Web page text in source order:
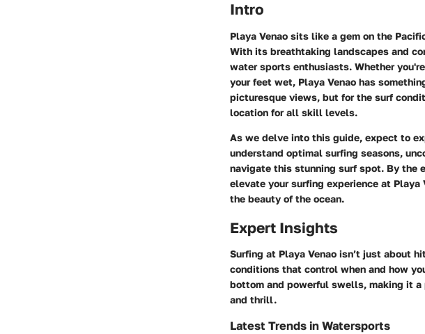
Intro
Playa Venao sits like a gem on the
With its breathtaking landscapes and
water sports enthusiasts. Whether
your feet wet, Playa Venao has
picturesque views, but for the surf
location for all skill levels.
As we delve into this guide, expect to
understand optimal surfing seasons,
navigate this stunning surf spot. By the
elevate your surfing experience at
the beauty of the ocean.
Expert Insights
Surfing at Playa Venao isn’t just about
conditions that control when and how
bottom and powerful swells, making it
and thrill.
Latest Trends in Watersports